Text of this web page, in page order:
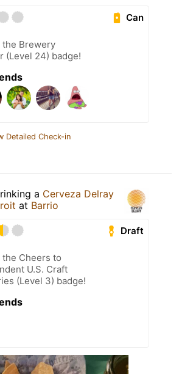
Can
the Brewery
(Level 24) badge!
Detailed Check-in
a Cerveza Delray
at Barrio
Draft
the Cheers to
U.S. Craft
(Level 3) badge!